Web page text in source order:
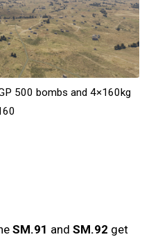
500 bombs and 4×160kg
SM.91 and SM.92 get